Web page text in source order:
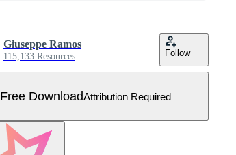
Giuseppe Ramos
115,133 Resources Follow
Free DownloadAttribution Required